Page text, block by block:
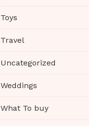
Toys
Travel
Uncategorized
Weddings
What To buy